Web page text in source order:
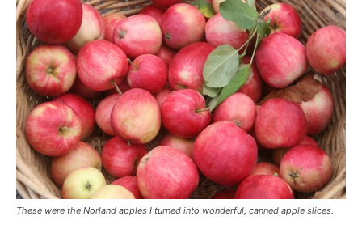
These were the Norland apples I turned into wonderful, canned apple slices.